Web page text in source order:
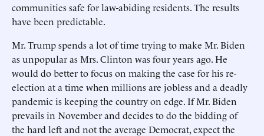
communities safe for law-abiding residents. The results
have been predictable.
Mr. Trump spends a lot of time trying to make Mr. Biden
as unpopular as Mrs. Clinton was four years ago. He
would do better to focus on making the case for his re-
election at a time when millions are jobless and a deadly
pandemic is keeping the country on edge. If Mr. Biden
prevails in November and decides to do the bidding of
the hard left and not the average Democrat, expect the